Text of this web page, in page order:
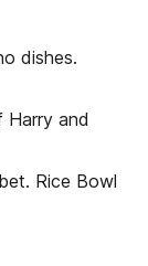
dishes.
Harry and
Rice Bowl